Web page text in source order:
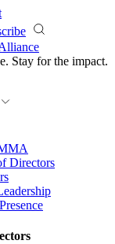
Stay for the impact.
Directors